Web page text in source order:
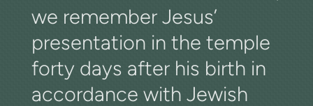
we remember Jesus’
presentation in the temple
forty days after his birth in
accordance with Jewish